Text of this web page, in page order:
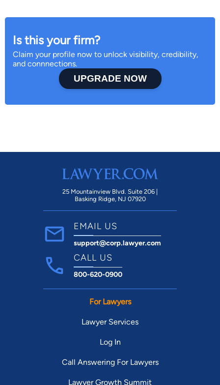
Is this your firm?
Claim your profile now to unlock visibility, credibility,
and connnections.
UPGRADE NOW
25 Mountainview Blvd. Suite 206 |
Basking Ridge, NJ 07920
EMAIL US
support@corp.lawyer.com
CALL US
800-620-0900
For Lawyers
Lawyer Services
Log In
Call Answering For Lawyers
Lawyer Growth Summit